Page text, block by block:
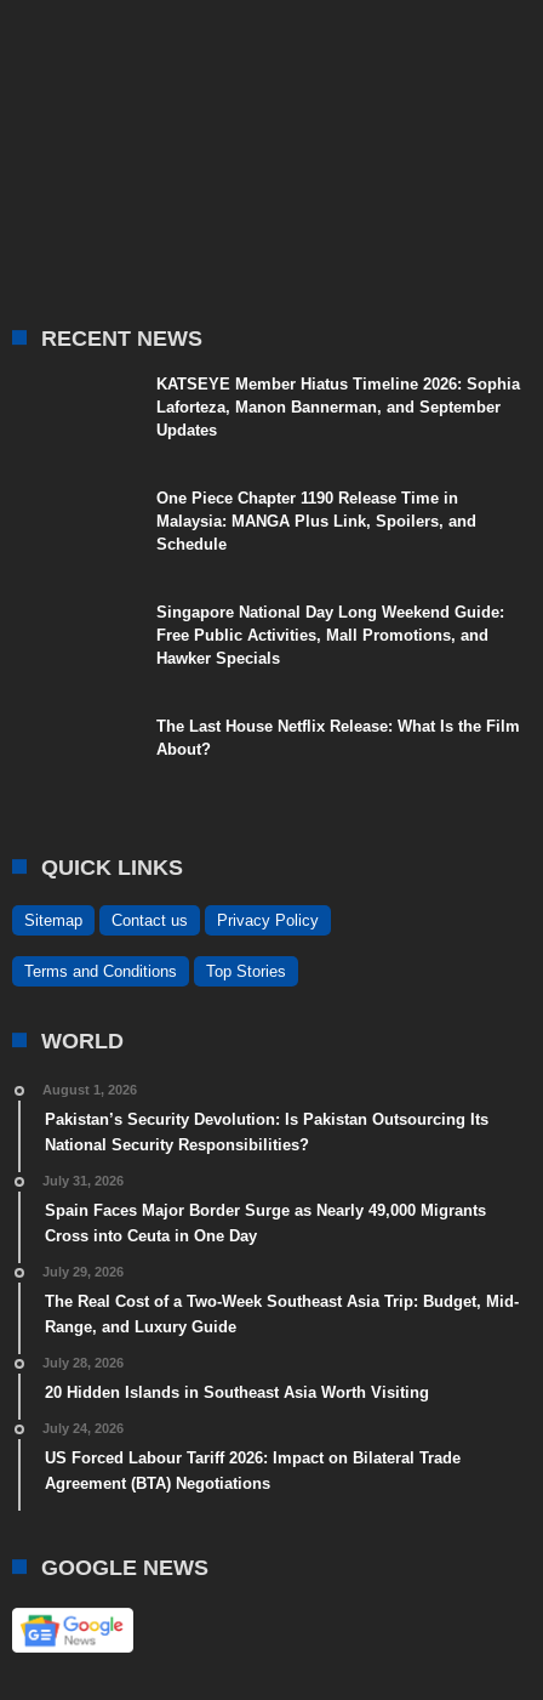
RECENT NEWS
KATSEYE Member Hiatus Timeline 2026: Sophia
Laforteza, Manon Bannerman, and September
Updates
One Piece Chapter 1190 Release Time in
Malaysia: MANGA Plus Link, Spoilers, and
Schedule
Singapore National Day Long Weekend Guide:
Free Public Activities, Mall Promotions, and
Hawker Specials
The Last House Netflix Release: What Is the Film
About?
QUICK LINKS
Sitemap Contact us Privacy Policy
Terms and Conditions Top Stories
WORLD
August 1, 2026
Pakistan’s Security Devolution: Is Pakistan Outsourcing Its
National Security Responsibilities?
July 31, 2026
Spain Faces Major Border Surge as Nearly 49,000 Migrants
Cross into Ceuta in One Day
July 29, 2026
The Real Cost of a Two-Week Southeast Asia Trip: Budget, Mid-
Range, and Luxury Guide
July 28, 2026
20 Hidden Islands in Southeast Asia Worth Visiting
July 24, 2026
US Forced Labour Tariff 2026: Impact on Bilateral Trade
Agreement (BTA) Negotiations
GOOGLE NEWS